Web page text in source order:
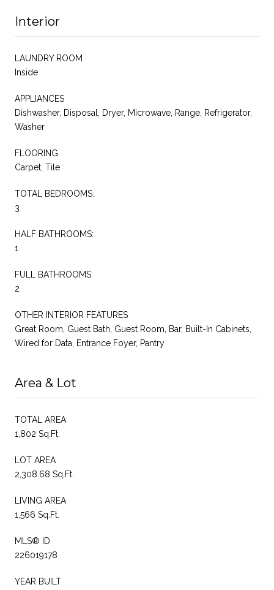
Interior
LAUNDRY ROOM
Inside
APPLIANCES
Dishwasher, Disposal, Dryer, Microwave, Range, Refrigerator,
Washer
FLOORING
Carpet, Tile
TOTAL BEDROOMS:
3
HALF BATHROOMS:
1
FULL BATHROOMS:
2
OTHER INTERIOR FEATURES
Great Room, Guest Bath, Guest Room, Bar, Built-In Cabinets,
Wired for Data, Entrance Foyer, Pantry
Area & Lot
TOTAL AREA
1,802 Sq.Ft.
LOT AREA
2,308.68 Sq.Ft.
LIVING AREA
1,566 Sq.Ft.
MLS® ID
226019178
YEAR BUILT